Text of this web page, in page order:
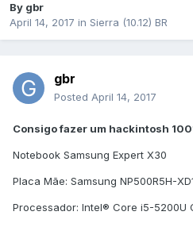
By gbr
April 14, 2017 in Sierra (10.12) BR
gbr
Posted April 14, 2017
Consigo fazer um hackintosh
Notebook Samsung Expert X30
Placa Mãe: Samsung NP500R5H-
Processador: Intel® Core i5-5200U